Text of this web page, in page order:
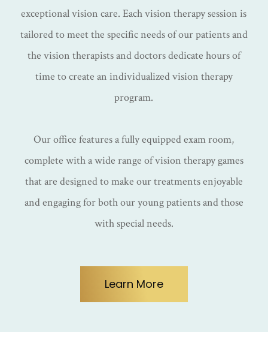
exceptional vision care. Each vision therapy session is
tailored to meet the specific needs of our patients and
the vision therapists and doctors dedicate hours of
time to create an individualized vision therapy
program.
Our office features a fully equipped exam room,
complete with a wide range of vision therapy games
that are designed to make our treatments enjoyable
and engaging for both our young patients and those
with special needs.
Learn More